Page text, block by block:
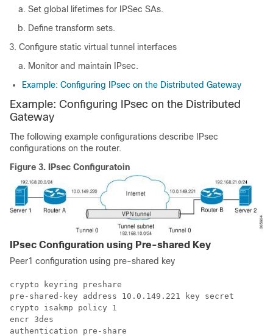
Set global lifetimes for IPSec SAs.
Define transform sets.
Configure static virtual tunnel interfaces
Monitor and maintain IPsec.
Example: Configuring IPsec on the Distributed Gateway
Example: Configuring IPsec on the Distributed
Gateway
The following example configurations describe IPsec
configurations on the router.
Figure 3.
IPsec Configuratoin
IPsec Configuration using Pre-shared Key
Peer1 configuration using pre-shared key
crypto keyring preshare
pre-shared-key address 10.0.149.221 key secret
crypto isakmp policy 1
encr 3des
authentication pre-share